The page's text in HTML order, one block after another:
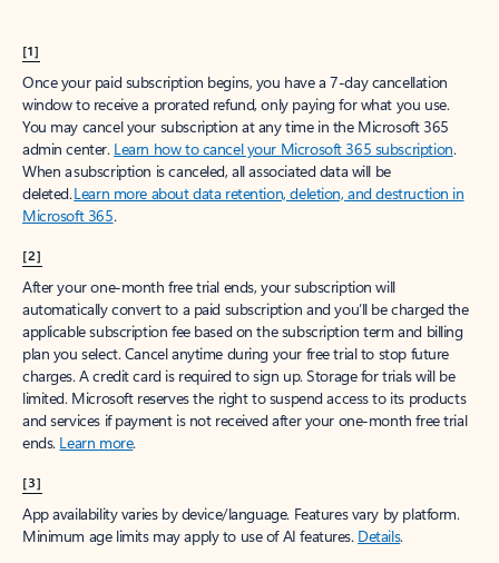
[1]
Once your paid subscription begins, you have a 7-day cancellation
window to receive a prorated refund, only paying for what you use.
You may cancel your subscription at any time in the Microsoft 365
admin center. Learn how to cancel your Microsoft 365 subscription.
When a subscription is canceled, all associated data will be
deleted.Learn more about data retention, deletion, and destruction in
Microsoft 365.
[2]
After your one-month free trial ends, your subscription will
automatically convert to a paid subscription and you’ll be charged the
applicable subscription fee based on the subscription term and billing
plan you select. Cancel anytime during your free trial to stop future
charges. A credit card is required to sign up. Storage for trials will be
limited. Microsoft reserves the right to suspend access to its products
and services if payment is not received after your one-month free trial
ends. Learn more.
[3]
App availability varies by device/language. Features vary by platform.
Minimum age limits may apply to use of AI features. Details.